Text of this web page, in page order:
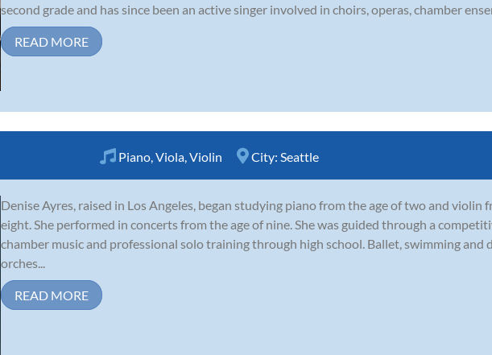
second grade and has since been an active singer involved in choirs, operas, chamber
READ MORE
Piano,Viola,Violin City: Seattle
Denise Ayres, raised in Los Angeles, began studying piano from the age of two and violin
eight. She performed in concerts from the age of nine. She was guided through a
chamber music and professional solo training through high school. Ballet, swimming and
orches...
READ MORE